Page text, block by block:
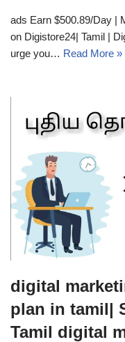
ads Earn $500.89/Day |
on Digistore24| Tamil |
urge you… Read More »
digital
plan in tamil|
Tamil digital